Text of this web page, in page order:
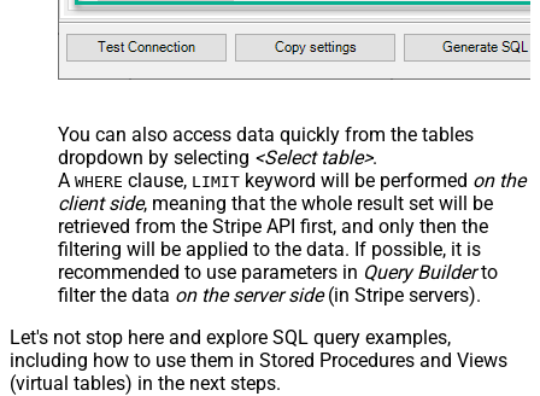
You can also access data quickly from the tables
dropdown by selecting <Select table>.
A WHERE clause, LIMIT keyword will be performed on the
client side, meaning that the whole result set will be
retrieved from the Stripe API first, and only then the
filtering will be applied to the data. If possible, it is
recommended to use parameters in Query Builderto
filter the data on the server side(in Stripe servers).
Let's not stop here and explore SQL query examples,
including how to use them in Stored Procedures and Views
(virtual tables) in the next steps.